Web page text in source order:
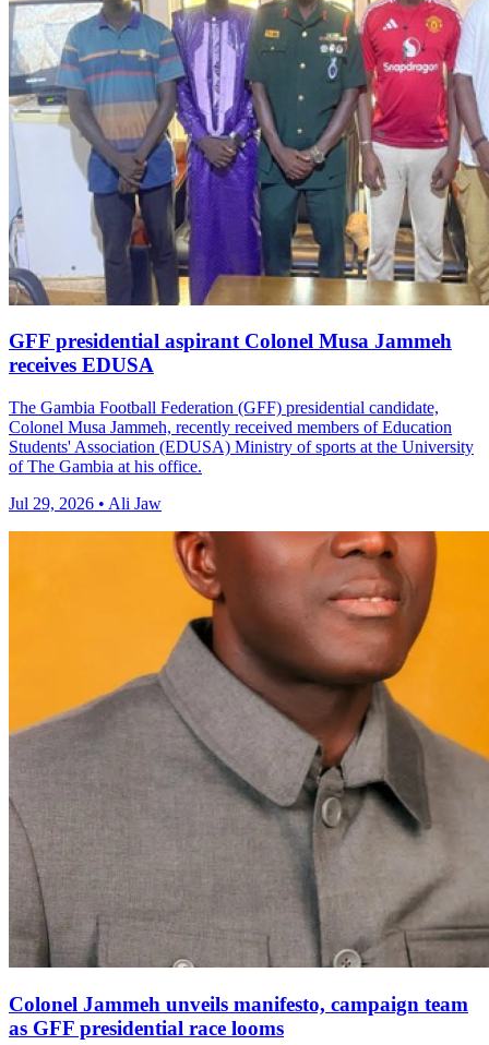
GFF presidential aspirant Colonel Musa Jammeh
receives EDUSA
The Gambia Football Federation (GFF) presidential candidate,
Colonel Musa Jammeh, recently received members of Education
Students' Association (EDUSA) Ministry of sports at the University
of The Gambia at his office.
Jul 29, 2026 • Ali Jaw
Colonel Jammeh unveils manifesto, campaign team
as GFF presidential race looms